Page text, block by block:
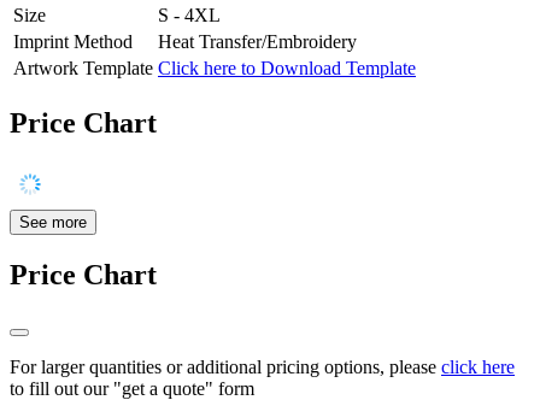
Size
S - 4XL
Imprint Method
Heat Transfer/Embroidery
Artwork Template Click here to Download Template
Price Chart
See more
Price Chart
For larger quantities or additional pricing options, please click here
to fill out our "get a quote" form